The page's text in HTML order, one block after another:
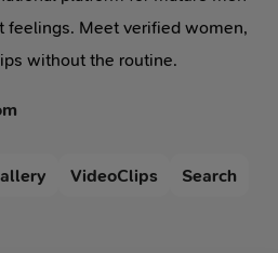
feelings. Meet verified women,
without the routine.
VideoClips
Search